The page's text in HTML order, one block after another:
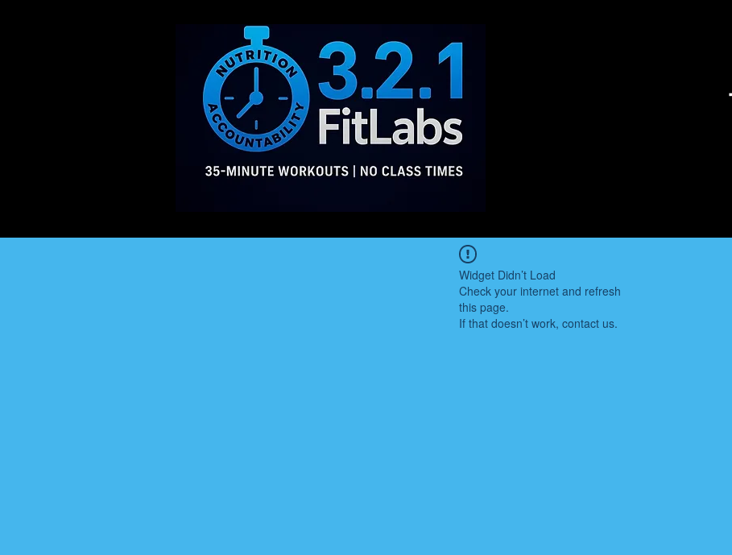
Widget Didn’t Load
Check your internet and refresh
this page.
If that doesn’t work, contact us.